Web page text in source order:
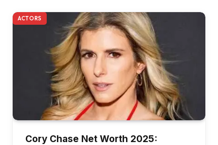
ACTORS
Cory Chase Net Worth 2025: